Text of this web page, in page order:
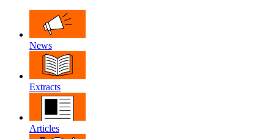
News
Extracts
Articles